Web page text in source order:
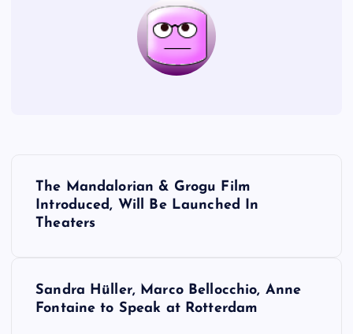
The Mandalorian & Grogu Film
Introduced, Will Be Launched In
Theaters
Sandra Hüller, Marco Bellocchio, Anne
Fontaine to Speak at Rotterdam